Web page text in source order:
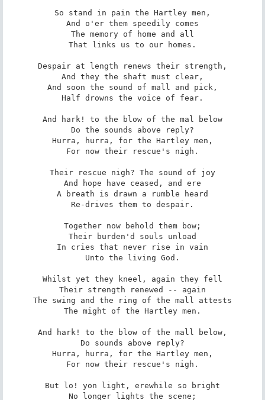
So stand in pain the Hartley men,
And o'er them speedily comes
The memory of home and all
That links us to our homes.
Despair at length renews their strength,
And they the shaft must clear,
And soon the sound of mall and pick,
Half drowns the voice of fear.
And hark! to the blow of the mal below
Do the sounds above reply?
Hurra, hurra, for the Hartley men,
For now their rescue's nigh.
Their rescue nigh? The sound of joy
And hope have ceased, and ere
A breath is drawn a rumble heard
Re-drives them to despair.
Together now behold them bow;
Their burden'd souls unload
In cries that never rise in vain
Unto the living God.
Whilst yet they kneel, again they fell
Their strength renewed -- again
The swing and the ring of the mall attests
The might of the Hartley men.
And hark! to the blow of the mall below,
Do sounds above reply?
Hurra, hurra, for the Hartley men,
For now their rescue's nigh.
But lo! yon light, erewhile so bright
No longer lights the scene;